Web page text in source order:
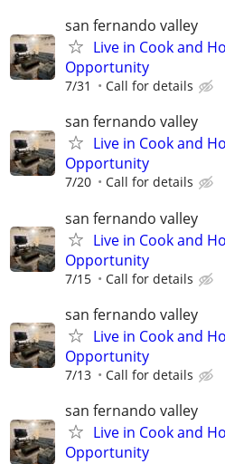
san fernando valley
Live in Cook and
Opportunity
7/31 Call for details
san fernando valley
Live in Cook and
Opportunity
7/20 Call for details
san fernando valley
Live in Cook and
Opportunity
7/15 Call for details
san fernando valley
Live in Cook and
Opportunity
7/13 Call for details
san fernando valley
Live in Cook and
Opportunity